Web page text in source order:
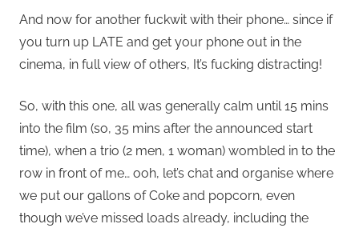
And now for another fuckwit with their phone… since if
you turn up LATE and get your phone out in the
cinema, in full view of others, It’s fucking distracting!
So, with this one, all was generally calm until 15 mins
into the film (so, 35 mins after the announced start
time), when a trio (2 men, 1 woman) wombled in to the
row in front of me… ooh, let’s chat and organise where
we put our gallons of Coke and popcorn, even
though we’ve missed loads already, including the